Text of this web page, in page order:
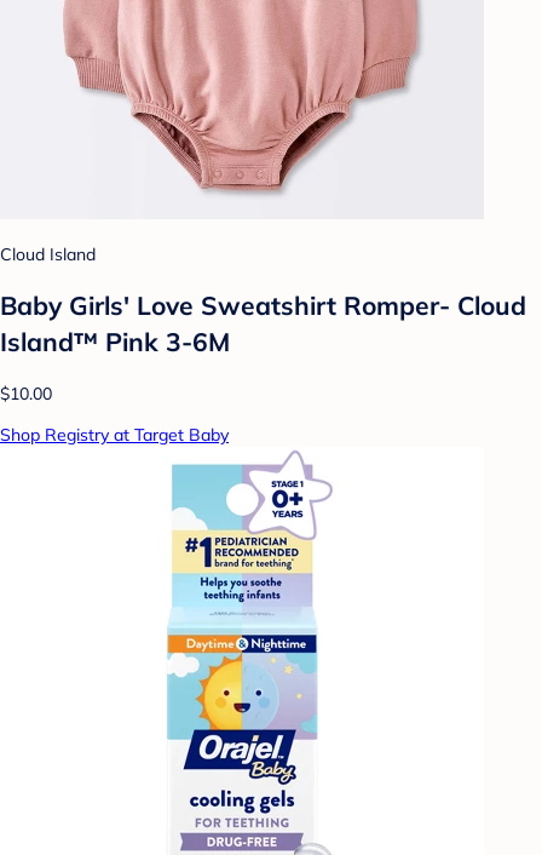
Cloud Island
Baby Girls' Love Sweatshirt Romper- Cloud
Island™ Pink 3-6M
$10.00
Shop Registry at Target Baby